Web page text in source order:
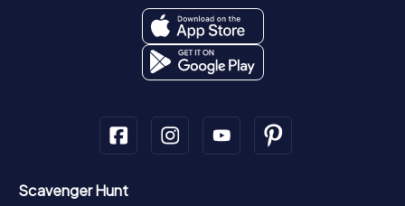
Scavenger Hunt